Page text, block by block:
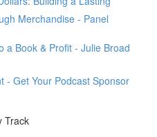
Merchandise - Panel
a Book & Profit - Julie Broad
- Get Your Podcast Sponsor
Track